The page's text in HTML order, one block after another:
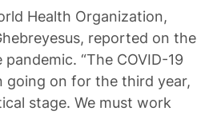
Health Organization,
reported on the
“The COVID-19
going on for the third year,
stage. We must work